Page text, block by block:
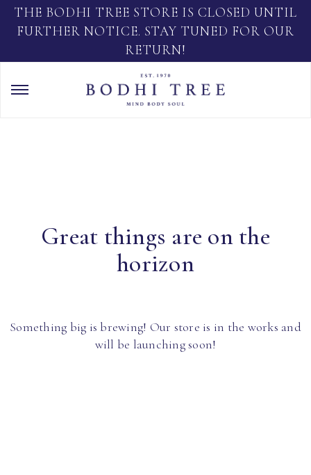
THE BODHI TREE STORE IS CLOSED UNTIL
FURTHER NOTICE. STAY TUNED FOR OUR
RETURN!
Great things are on the
horizon
Something big is brewing! Our store is in the works and
will be launching soon!